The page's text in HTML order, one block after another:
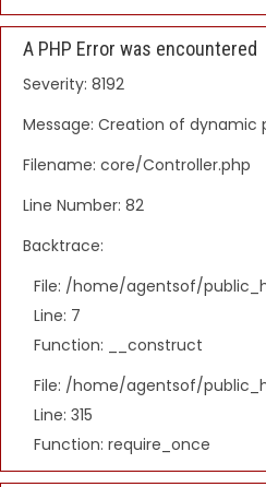
A PHP Error was encountered
Severity: 8192
Message: Creation of dynamic
Filename: core/Controller.php
Line Number: 82
Backtrace:
File: /home/agentsof/
Line: 7
Function: __construct
File: /home/agentsof/
Line: 315
Function: require_once